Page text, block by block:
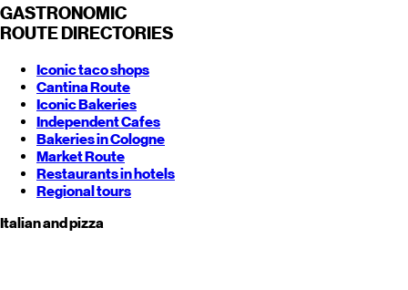
GASTRONOMIC
ROUTE DIRECTORIES
Iconic taco shops
Cantina Route
Iconic Bakeries
Independent Cafes
Bakeries in Cologne
Market Route
Restaurants in hotels
Regional tours
Italian and pizza